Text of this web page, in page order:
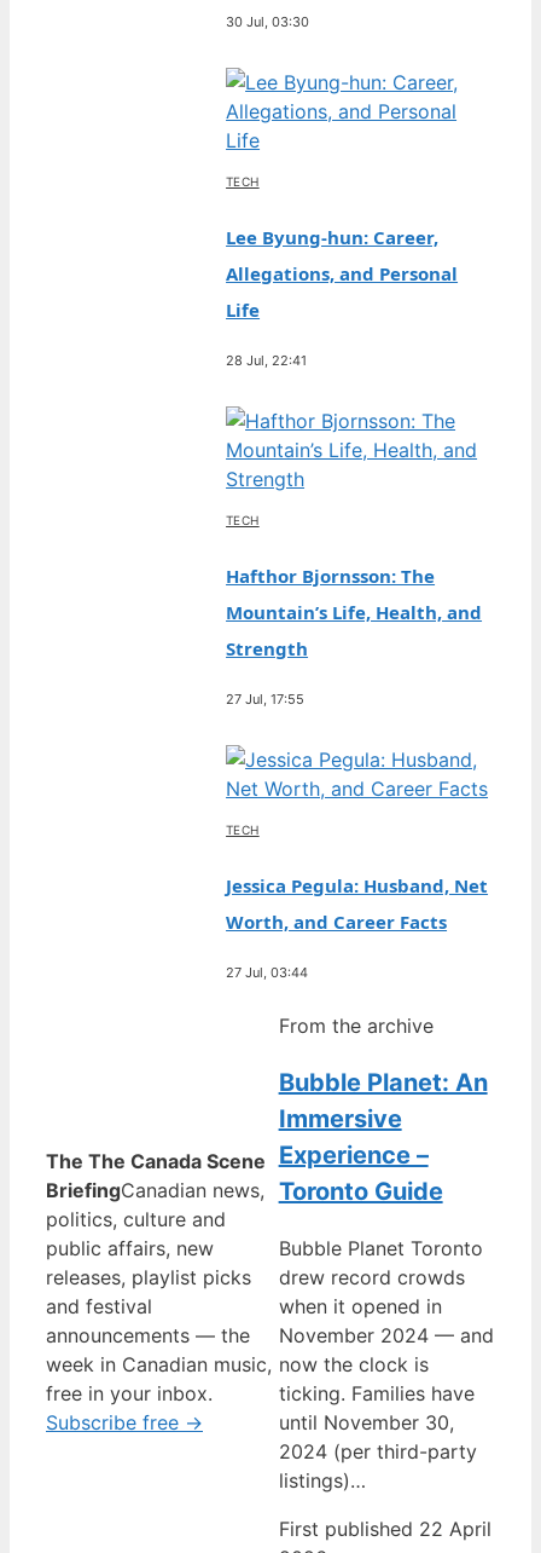
30 Jul, 03:30
TECH
Lee Byung-hun: Career,
Allegations, and Personal
Life
28 Jul, 22:41
TECH
Hafthor Bjornsson: The
Mountain’s Life, Health, and
Strength
27 Jul, 17:55
TECH
Jessica Pegula: Husband, Net
Worth, and Career Facts
27 Jul, 03:44
The The Canada Scene
BriefingCanadian news,
politics, culture and
public affairs, new
releases, playlist picks
and festival
announcements — the
week in Canadian music,
free in your inbox.
Subscribe free →
From the archive
Bubble Planet: An
Immersive
Experience –
Toronto Guide
Bubble Planet Toronto
drew record crowds
when it opened in
November 2024 — and
now the clock is
ticking. Families have
until November 30,
2024 (per third-party
listings)…
First published 22 April